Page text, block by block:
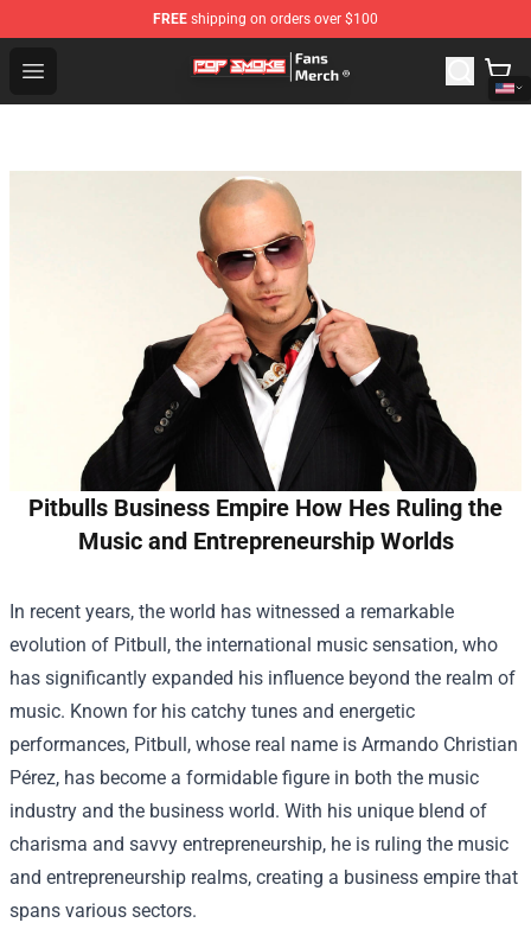
FREE shipping on orders over $100
Open menu
Pop Smoke Store - Official Pop Smoke Merchandise
Pitbulls Business Empire How Hes Ruling the
Music and Entrepreneurship Worlds
In recent years, the world has witnessed a remarkable
evolution of Pitbull, the international music sensation, who
has significantly expanded his influence beyond the realm of
music. Known for his catchy tunes and energetic
performances, Pitbull, whose real name is Armando Christian
Pérez, has become a formidable figure in both the music
industry and the business world. With his unique blend of
charisma and savvy entrepreneurship, he is ruling the music
and entrepreneurship realms, creating a business empire that
spans various sectors.